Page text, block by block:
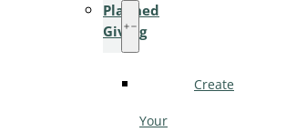
Planned
Giving
Create
Your